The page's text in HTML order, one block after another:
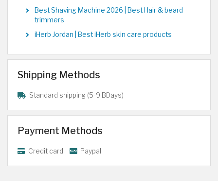
Best Shaving Machine 2026 | Best Hair & beard
trimmers
iHerb Jordan | Best iHerb skin care products
Shipping Methods
Standard shipping (5-9 BDays)
Payment Methods
Credit card Paypal